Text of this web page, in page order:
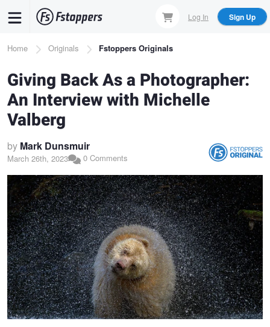
content
Log In Sign Up
Breadcrumb
Home Originals Fstoppers Originals
Giving Back As a Photographer:
An Interview with Michelle
Valberg
by Mark Dunsmuir
March 26th, 2023 0 Comments